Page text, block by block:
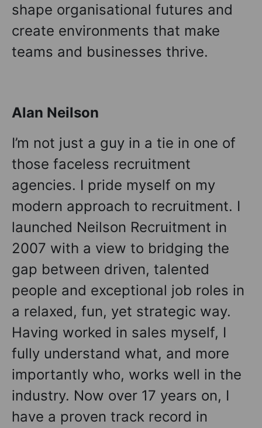
shape organisational futures and
create environments that make
teams and businesses thrive.
Alan Neilson
I’m not just a guy in a tie in one of
those faceless recruitment
agencies. I pride myself on my
modern approach to recruitment. I
launched Neilson Recruitment in
2007 with a view to bridging the
gap between driven, talented
people and exceptional job roles in
a relaxed, fun, yet strategic way.
Having worked in sales myself, I
fully understand what, and more
importantly who, works well in the
industry. Now over 17 years on, I
have a proven track record in